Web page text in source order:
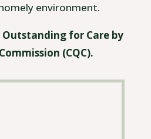
environment.
Outstanding for Care by
(CQC).